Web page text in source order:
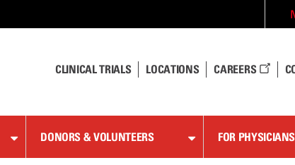
CLINICAL TRIALS LOCATIONS CAREERS
DONORS & VOLUNTEERS FOR PHYSICIANS